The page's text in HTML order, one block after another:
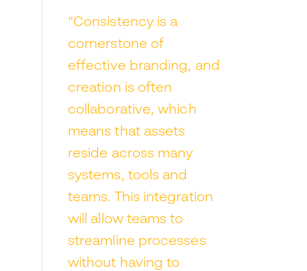
“Consistency is a
cornerstone of
effective branding, and
creation is often
collaborative, which
means that assets
reside across many
systems, tools and
teams. This integration
will allow teams to
streamline processes
without having to